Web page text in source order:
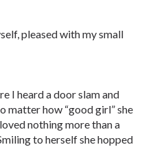
pleased with my small
I heard a door slam and
matter how “good girl” she
nothing more than a
to herself she hopped